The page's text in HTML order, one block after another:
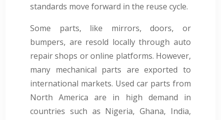
standards move forward in the reuse cycle.
Some parts, like mirrors, doors, or
bumpers, are resold locally through auto
repair shops or online platforms. However,
many mechanical parts are exported to
international markets. Used car parts from
North America are in high demand in
countries such as Nigeria, Ghana, India,